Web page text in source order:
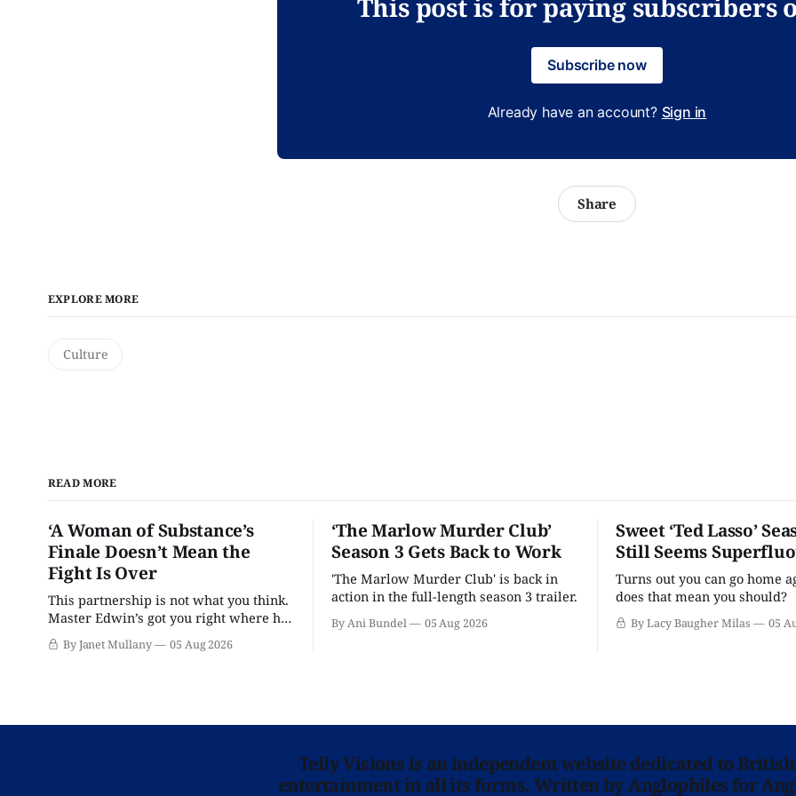
This post is for paying subscribers
Subscribe now
Already have an account? Sign in
Share
EXPLORE MORE
Culture
READ MORE
‘A Woman of Substance’s
Finale Doesn’t Mean the
Fight Is Over
This partnership is not what you think.
Master Edwin’s got you right where he
wants you.
By Janet Mullany 05 Aug 2026
‘The Marlow Murder Club’
Season 3 Gets Back to Work
'The Marlow Murder Club' is back in
action in the full-length season 3 trailer.
By Ani Bundel 05 Aug 2026
Sweet ‘Ted Lasso’
Still Seems
Turns out you can go home
does that mean you should?
By Lacy Baugher Milas 05
Telly Visions is an independent website dedicated to
entertainment in all its forms. Written by Anglophiles for